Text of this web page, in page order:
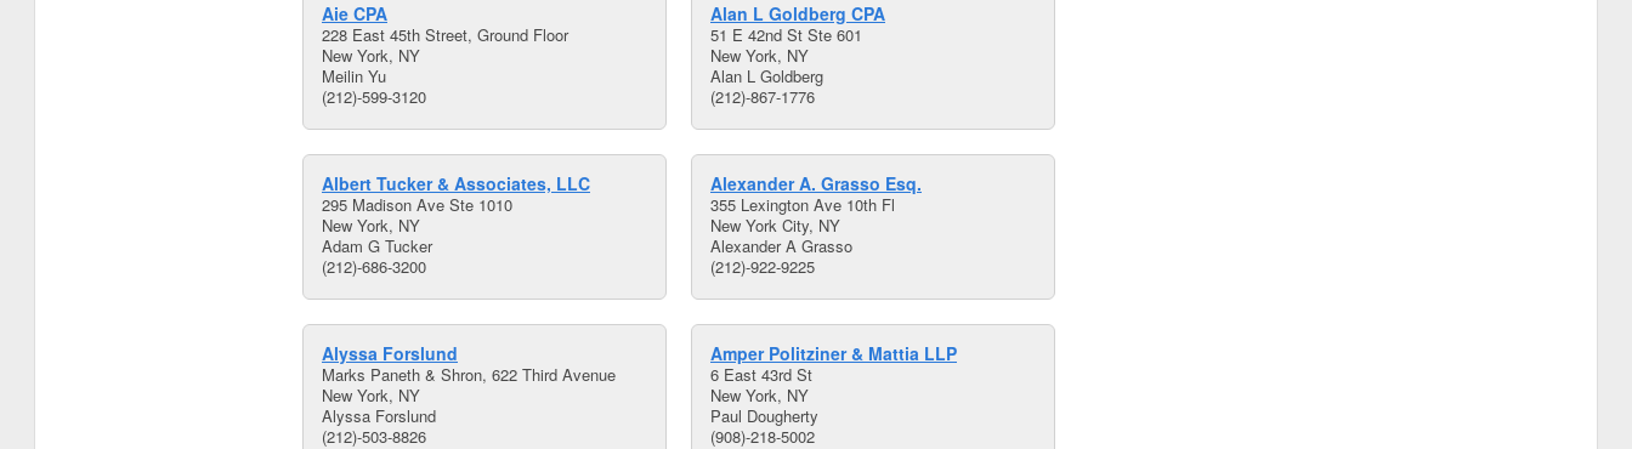
Aie CPA
228 East 45th Street, Ground Floor
New York, NY
Meilin Yu
(212)-599-3120
Alan L Goldberg CPA
51 E 42nd St Ste 601
New York, NY
Alan L Goldberg
(212)-867-1776
Albert Tucker & Associates, LLC
295 Madison Ave Ste 1010
New York, NY
Adam G Tucker
(212)-686-3200
Alexander A. Grasso Esq.
355 Lexington Ave 10th Fl
New York City, NY
Alexander A Grasso
(212)-922-9225
Alyssa Forslund
Marks Paneth & Shron, 622 Third Avenue
New York, NY
Alyssa Forslund
(212)-503-8826
Amper Politziner & Mattia LLP
6 East 43rd St
New York, NY
Paul Dougherty
(908)-218-5002